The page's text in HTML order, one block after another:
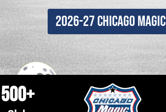
2026-27 Chicago Magic
500+